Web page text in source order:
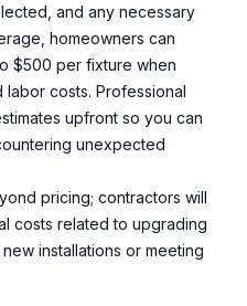
and any necessary
homeowners can
$500 per fixture when
costs. Professional
upfront so you can
unexpected
pricing; contractors will
costs related to upgrading
installations or meeting